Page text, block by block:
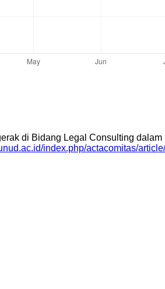
di Bidang Legal Consulting
index.php/actacomitas/